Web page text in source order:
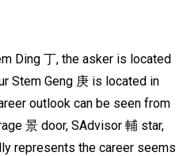
Ding 丁, the asker is located
Stem Geng 庚 is located in
outlook can be seen from
景 door, SAdvisor 輔 star,
represents the career seems